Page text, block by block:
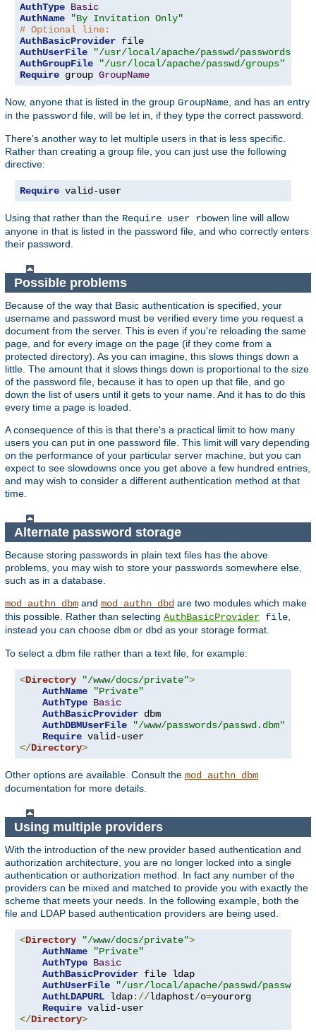
AuthType Basic
AuthName
"By Invitation Only"
# Optional line:
AuthBasicProvider
AuthUserFile
"/usr/local/apache/passwd/passwords"
AuthGroupFile
"/usr/local/apache/passwd/groups"
Require group GroupName
Now, anyone that is listed in the group GroupName , and has an entry
in the password file, will be let in, if they type the correct password.
There's another way to let multiple users in that is less specific.
Rather than creating a group file, you can just use the following
directive:
Require valid-user
Using that rather than the Require user rbowen line will allow
anyone in that is listed in the password file, and who correctly enters
their password.
Possible problems
Because of the way that Basic authentication is specified, your
username and password must be verified every time you request a
document from the server. This is even if you're reloading the same
page, and for every image on the page (if they come from a
protected directory). As you can imagine, this slows things down a
little. The amount that it slows things down is proportional to the size
of the password file, because it has to open up that file, and go
down the list of users until it gets to your name. And it has to do this
every time a page is loaded.
A consequence of this is that there's a practical limit to how many
users you can put in one password file. This limit will vary depending
on the performance of your particular server machine, but you can
expect to see slowdowns once you get above a few hundred entries,
and may wish to consider a different authentication method at that
time.
Alternate password storage
Because storing passwords in plain text files has the above
problems, you may wish to store your passwords somewhere else,
such as in a database.
mod_authn_dbm and mod_authn_dbd are two modules which make
this possible. Rather than selecting AuthBasicProvider file,
instead you can choose dbm or dbd as your storage format.
To select a dbm file rather than a text file, for example:
<Directory "/www/docs/private">
AuthName
"Private"
AuthType Basic
AuthBasicProvider dbm
AuthDBMUserFile
"/www/passwords/passwd.dbm"
Require
</Directory>
Other options are available. Consult the mod_authn_dbm
documentation for more details.
Using multiple providers
With the introduction of the new provider based authentication and
authorization architecture, you are no longer locked into a single
authentication or authorization method. In fact any number of the
providers can be mixed and matched to provide you with exactly the
scheme that meets your needs. In the following example, both the
file and LDAP based authentication providers are being used.
<Directory "/www/docs/private">
AuthName
"Private"
AuthType Basic
AuthBasicProvider file ldap
AuthUserFile
"/usr/local/apache/passwd/
AuthLDAPURL ldap://ldaphost/o=yourorg
Require
</Directory>